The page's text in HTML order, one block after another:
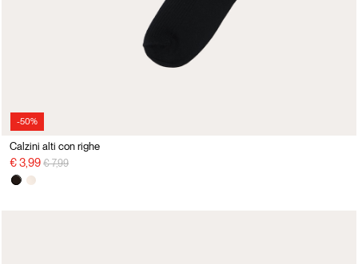
-50%
Calzini alti con righe
€ 3,99 Price reduced from
€ 7,99to